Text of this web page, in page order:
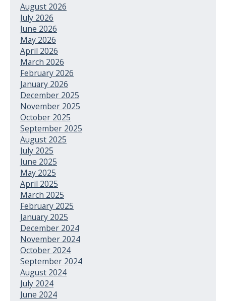
August 2026
July 2026
June 2026
May 2026
April 2026
March 2026
February 2026
January 2026
December 2025
November 2025
October 2025
September 2025
August 2025
July 2025
June 2025
May 2025
April 2025
March 2025
February 2025
January 2025
December 2024
November 2024
October 2024
September 2024
August 2024
July 2024
June 2024